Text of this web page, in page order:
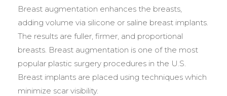
Breast augmentation enhances the breasts,
adding volume via silicone or saline breast implants.
The results are fuller, firmer, and proportional
breasts. Breast augmentation is one of the most
popular plastic surgery procedures in the U.S.
Breast implants are placed using techniques which
minimize scar visibility.